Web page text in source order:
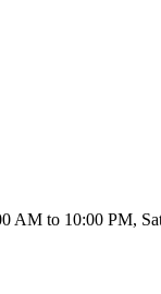
AM to 10:00 PM,